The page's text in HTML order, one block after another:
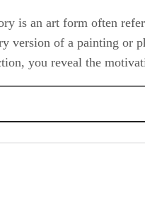
is an art form often
version of a painting or
you reveal the